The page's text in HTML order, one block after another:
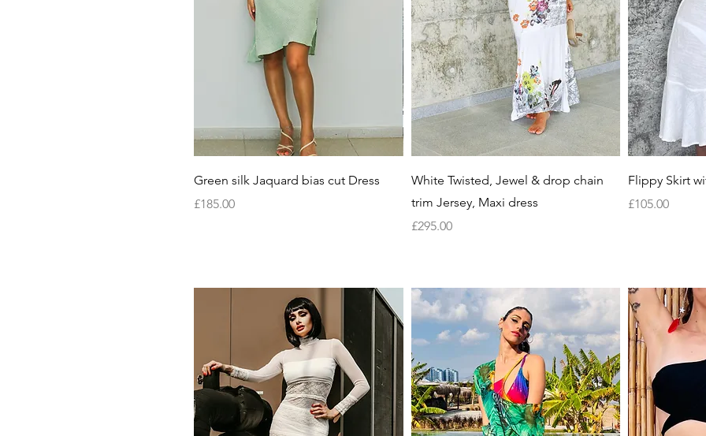
Quick View
Green silk Jaquard bias cut Dress
Price
£185.00
Quick View
White Twisted, Jewel & drop chain
trim Jersey, Maxi dress
Price
£295.00
Flippy Skirt
Price
£105.00